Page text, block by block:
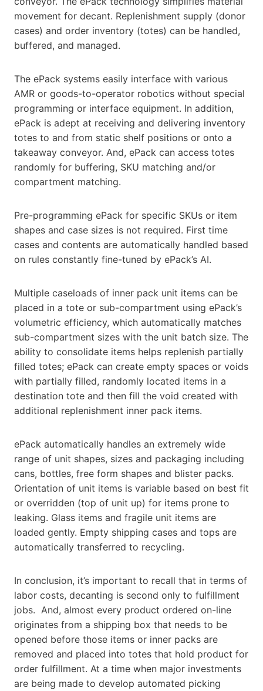
movement for decant. Replenishment supply (donor
cases) and order inventory (totes) can be handled,
buffered, and managed.
The ePack systems easily interface with various
AMR or goods-to-operator robotics without special
programming or interface equipment. In addition,
ePack is adept at receiving and delivering inventory
totes to and from static shelf positions or onto a
takeaway conveyor. And, ePack can access totes
randomly for buffering, SKU matching and/or
compartment matching.
Pre-programming ePack for specific SKUs or item
shapes and case sizes is not required. First time
cases and contents are automatically handled based
on rules constantly fine-tuned by ePack’s AI.
Multiple caseloads of inner pack unit items can be
placed in a tote or sub-compartment using ePack’s
volumetric efficiency, which automatically matches
sub-compartment sizes with the unit batch size. The
ability to consolidate items helps replenish partially
filled totes; ePack can create empty spaces or voids
with partially filled, randomly located items in a
destination tote and then fill the void created with
additional replenishment inner pack items.
ePack automatically handles an extremely wide
range of unit shapes, sizes and packaging including
cans, bottles, free form shapes and blister packs.
Orientation of unit items is variable based on best fit
or overridden (top of unit up) for items prone to
leaking. Glass items and fragile unit items are
loaded gently. Empty shipping cases and tops are
automatically transferred to recycling.
In conclusion, it’s important to recall that in terms of
labor costs, decanting is second only to fulfillment
jobs. And, almost every product ordered on-line
originates from a shipping box that needs to be
opened before those items or inner packs are
removed and placed into totes that hold product for
order fulfillment. At a time when major investments
are being made to develop automated picking